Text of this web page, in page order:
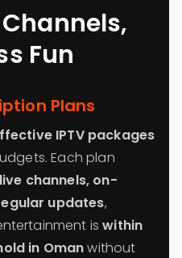
Fun
Plans
IPTV packages
Each plan
channels, on-
updates,
iswithin
in Omanwithout